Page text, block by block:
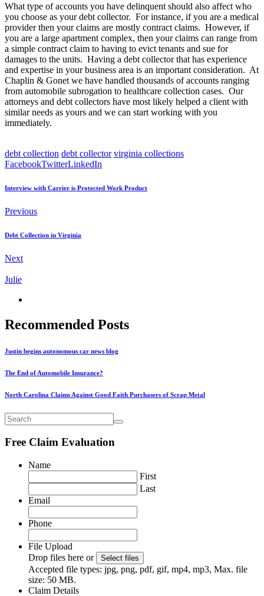
What type of accounts you have delinquent should also affect who
you choose as your debt collector. For instance, if you are a medical
provider then your claims are mostly contract claims. However, if
you are a large apartment complex, then your claims can range from
a simple contract claim to having to evict tenants and sue for
damages to the units. Having a debt collector that has experience
and expertise in your business area is an important consideration. At
Chaplin & Gonet we have handled thousands of accounts ranging
from automobile subrogation to healthcare collection cases. Our
attorneys and debt collectors have most likely helped a client with
similar needs as yours and we can start working with you
immediately.
debt collection debt collector virginia collections
FacebookTwitterLinkedIn
Interview with Carrier is Protected Work Product
Previous
Debt Collection in Virginia
Next
Julie
Recommended Posts
Justin begins autonomous car news blog
The End of Automobile Insurance?
North Carolina Claims Against Good Faith Purchasers of Scrap Metal
Free Claim Evaluation
Name
First
Last
Email
Phone
File Upload
Drop files here or
Select files
Accepted file types: jpg, png, pdf, gif, mp4, mp3, Max. file
size: 50 MB.
Claim Details